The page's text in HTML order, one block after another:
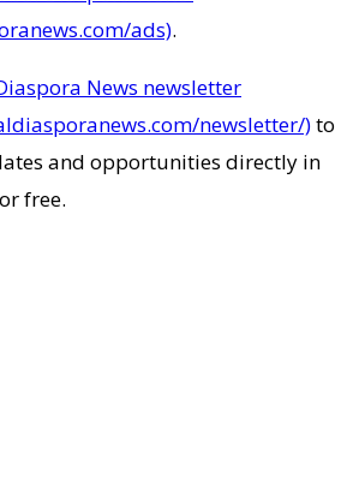
ads).
News newsletter
newsletter/)to
and opportunities directly in
free.